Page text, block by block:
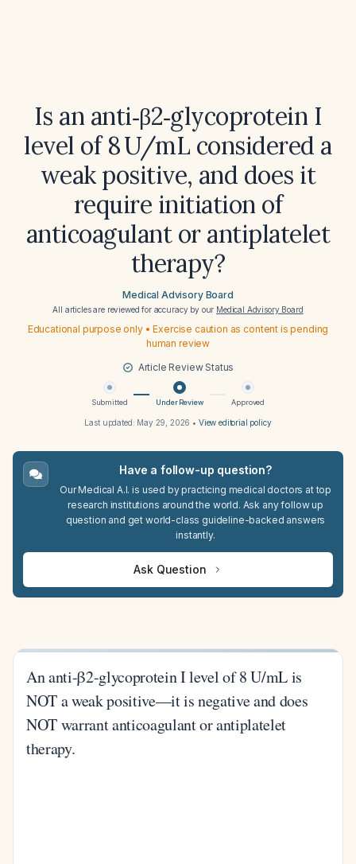
Is an anti‑β2‑glycoprotein I
level of 8 U/mL considered a
weak positive, and does it
require initiation of
anticoagulant or antiplatelet
therapy?
Medical Advisory Board
All articles are reviewed for accuracy by our Medical Advisory Board
Educational purpose only • Exercise caution as content is pending
human review
Article Review Status
Submitted Under Review Approved
Last updated: May 29, 2026 • View editorial policy
Have a follow-up question?
Our Medical A.I. is used by practicing medical doctors at top
research institutions around the world. Ask any follow up
question and get world-class guideline-backed answers
instantly.
Ask Question
An anti-β2-glycoprotein I level of 8 U/mL is
NOT a weak positive—it is negative and does
NOT warrant anticoagulant or antiplatelet
therapy.